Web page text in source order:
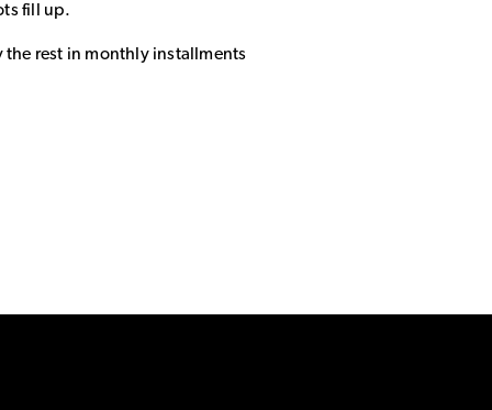
fill up.
the rest in monthly installments